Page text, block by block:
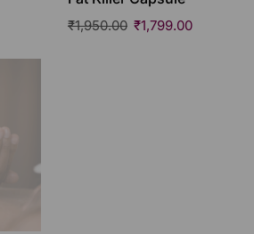
₹1,950.00 ₹1,799.00